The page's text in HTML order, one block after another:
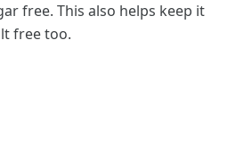
free. This also helps keep it
free too.